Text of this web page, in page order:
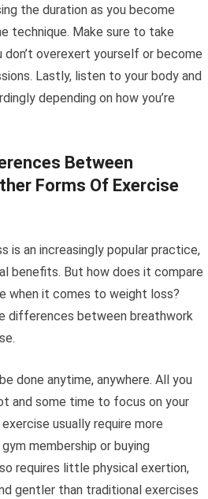
the duration as you become
technique. Make sure to take
don’t overexert yourself or become
Lastly, listen to your body and
depending on how you’re
Between
Forms Of Exercise
is an increasingly popular practice,
benefits. But how does it compare
when it comes to weight loss?
differences between breathwork
done anytime, anywhere. All you
and some time to focus on your
usually require more
membership or buying
requires little physical exertion,
gentler than traditional exercises